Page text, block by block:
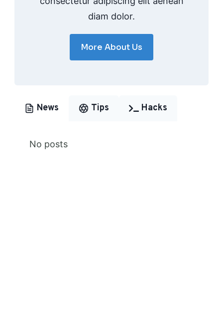
diam dolor.
More About Us
News Tips Hacks
No posts